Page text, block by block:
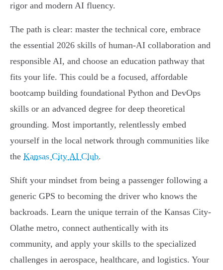
rigor and modern AI fluency.
The path is clear: master the technical core, embrace
the essential 2026 skills of human-AI collaboration and
responsible AI, and choose an education pathway that
fits your life. This could be a focused, affordable
bootcamp building foundational Python and DevOps
skills or an advanced degree for deep theoretical
grounding. Most importantly, relentlessly embed
yourself in the local network through communities like
the Kansas City AI Club.
Shift your mindset from being a passenger following a
generic GPS to becoming the driver who knows the
backroads. Learn the unique terrain of the Kansas City-
Olathe metro, connect authentically with its
community, and apply your skills to the specialized
challenges in aerospace, healthcare, and logistics. Your